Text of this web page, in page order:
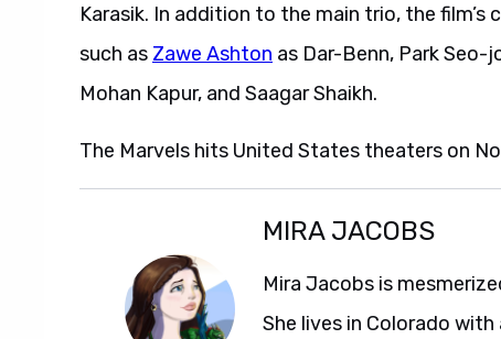
Karasik. In addition to the main trio, the
such as Zawe Ashton as Dar-Benn, Park Seo-
Mohan Kapur, and Saagar Shaikh.
The Marvels hits United States theaters on
MIRA JACOBS
Mira Jacobs is
She lives in Colorado